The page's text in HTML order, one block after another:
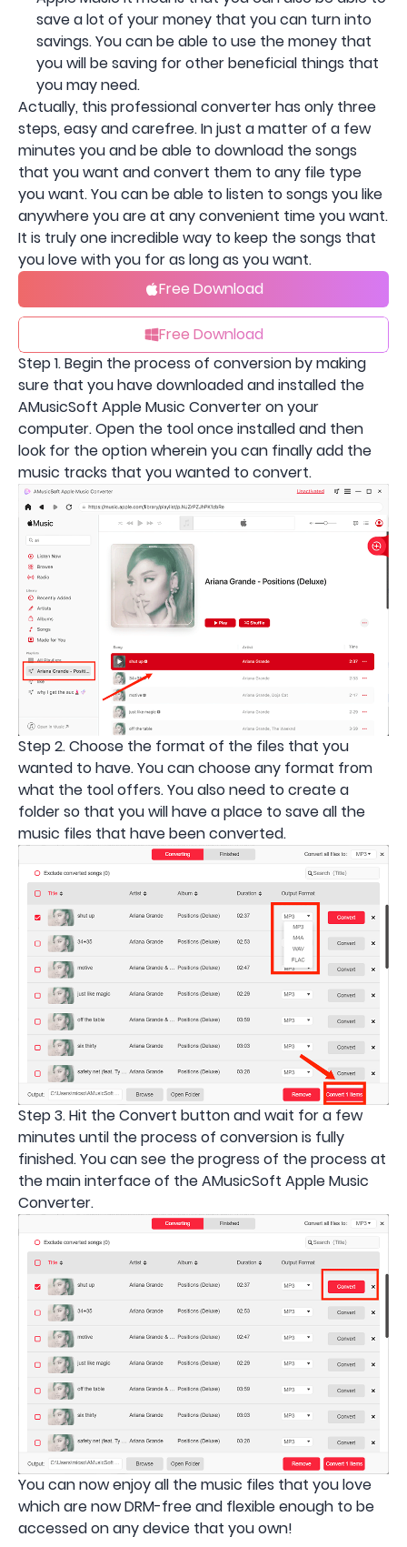
save a lot of your money that you can turn into
savings. You can be able to use the money that
you will be saving for other beneficial things that
you may need.
Actually, this professional converter has only three
steps, easy and carefree. In just a matter of a few
minutes you and be able to download the songs
that you want and convert them to any file type
you want. You can be able to listen to songs you like
anywhere you are at any convenient time you want.
It is truly one incredible way to keep the songs that
you love with you for as long as you want.
Free Download
Free Download
Step 1. Begin the process of conversion by making
sure that you have downloaded and installed the
AMusicSoft Apple Music Converter on your
computer. Open the tool once installed and then
look for the option wherein you can finally add the
music tracks that you wanted to convert.
Step 2. Choose the format of the files that you
wanted to have. You can choose any format from
what the tool offers. You also need to create a
folder so that you will have a place to save all the
music files that have been converted.
Step 3. Hit the Convert button and wait for a few
minutes until the process of conversion is fully
finished. You can see the progress of the process at
the main interface of the AMusicSoft Apple Music
Converter.
You can now enjoy all the music files that you love
which are now DRM-free and flexible enough to be
accessed on any device that you own!